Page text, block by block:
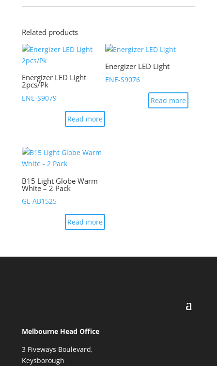
Related products
Energizer LED Light
2pcs/Pk
ENE-S9079
Read more
Energizer LED Light
ENE-S9076
Read more
B15 Light Globe Warm
White – 2 Pack
GL-AB1525
Read more
Melbourne Head Office
3 Fiveways Boulevard,
Keysborough